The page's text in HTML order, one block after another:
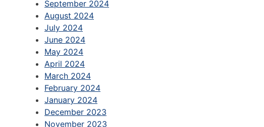
September 2024
August 2024
July 2024
June 2024
May 2024
April 2024
March 2024
February 2024
January 2024
December 2023
November 2023